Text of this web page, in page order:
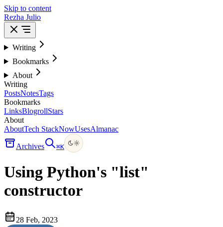
Skip to content
Rezha Julio
Writing
Bookmarks
About
Writing
PostsNotesTags
Bookmarks
LinksBlogrollStars
About
AboutTech StackNowUsesAlmanac
Archives ⌘K
Using Python's "list"
constructor
28 Feb, 2023